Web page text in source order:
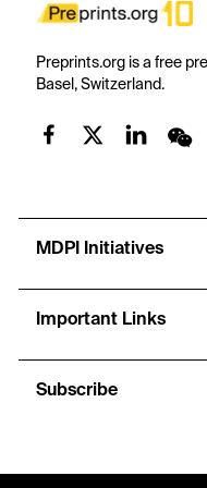
Preprints.org is a free
Basel, Switzerland.
MDPI Initiatives
Important Links
Subscribe